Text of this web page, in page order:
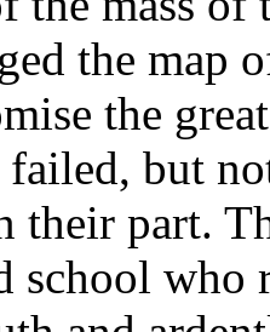
the map
the
failed, but
their part.
school who